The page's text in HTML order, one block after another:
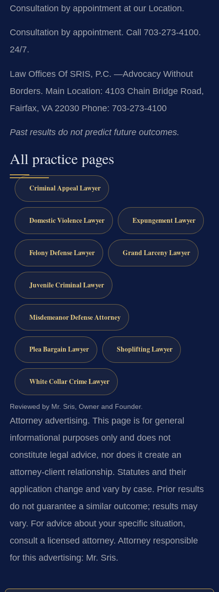
Consultation by appointment at our Location.
Consultation by appointment. Call 703-273-4100.
24/7.
Law Offices Of SRIS, P.C. —Advocacy Without
Borders. Main Location: 4103 Chain Bridge Road,
Fairfax, VA 22030 Phone: 703-273-4100
Past results do not predict future outcomes.
All practice pages
Criminal Appeal Lawyer
Domestic Violence Lawyer Expungement Lawyer
Felony Defense Lawyer Grand Larceny Lawyer
Juvenile Criminal Lawyer
Misdemeanor Defense Attorney
Plea Bargain Lawyer Shoplifting Lawyer
White Collar Crime Lawyer
Reviewed by Mr. Sris, Owner and Founder.
Attorney advertising. This page is for general
informational purposes only and does not
constitute legal advice, nor does it create an
attorney-client relationship. Statutes and their
application change and vary by case. Prior results
do not guarantee a similar outcome; results may
vary. For advice about your specific situation,
consult a licensed attorney. Attorney responsible
for this advertising: Mr. Sris.